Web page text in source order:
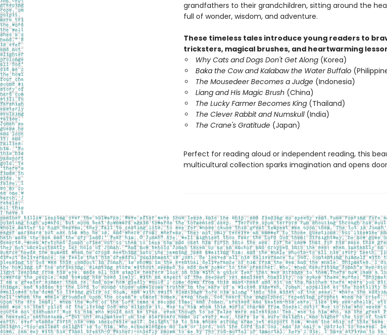
grandfathers to their grandchildren, sitting around the
full of wonder, wisdom, and adventure.
These timeless tales introduce young readers to
tricksters, magical brushes, and heartwarming
Why Cats and Dogs Don't Get Along(Korea)
Baka the Cow and Kalabaw the Water Buffalo
The Mousedeer Becomes a Judge(Indonesia)
Liang and His Magic Brush (China)
The Lucky Farmer Becomes King(Thailand)
The Clever Rabbit and Numskull(India)
The Crane's Gratitude(Japan)
Perfect for reading aloud or independent reading, this
multicultural collection sparks imagination and opens